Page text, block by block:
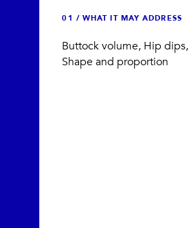
01 / WHAT IT MAY ADDRESS
Buttock volume, Hip dips,
Shape and proportion